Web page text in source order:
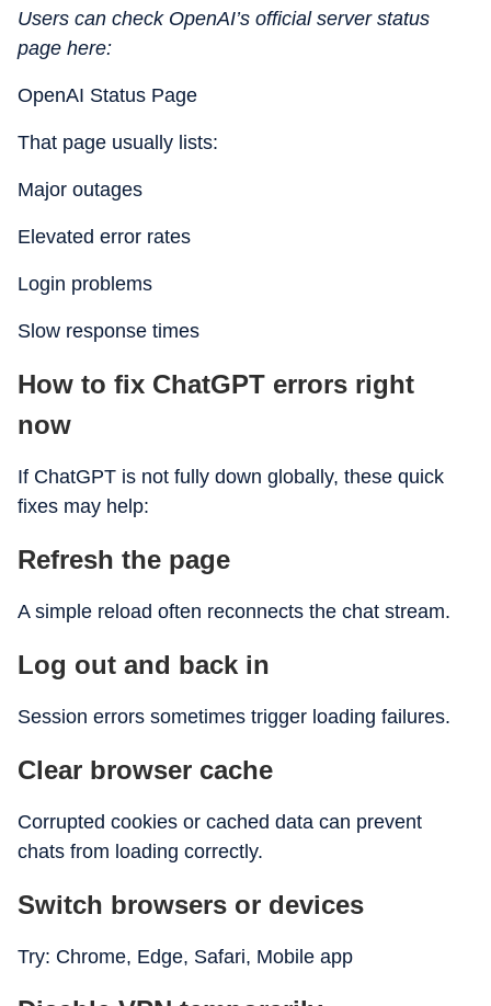
Users can check OpenAI’s official server status
page here:
OpenAI Status Page
That page usually lists:
Major outages
Elevated error rates
Login problems
Slow response times
How to fix ChatGPT errors right
now
If ChatGPT is not fully down globally, these quick
fixes may help:
Refresh the page
A simple reload often reconnects the chat stream.
Log out and back in
Session errors sometimes trigger loading failures.
Clear browser cache
Corrupted cookies or cached data can prevent
chats from loading correctly.
Switch browsers or devices
Try: Chrome, Edge, Safari, Mobile app